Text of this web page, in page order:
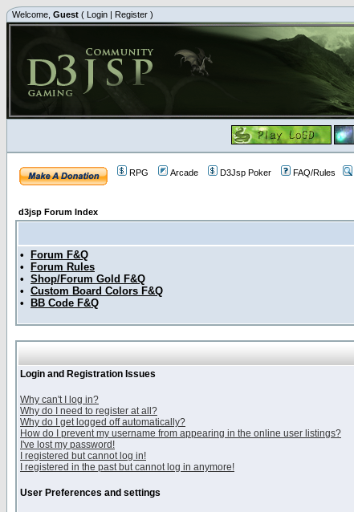
Welcome, Guest ( Login | Register )
RPG Arcade D3Jsp Poker FAQ/Rules
d3jsp Forum Index
•
Forum F&Q
•
Forum Rules
• Shop/Forum Gold F&Q
• Custom Board Colors F&Q
•
BB Code F&Q
Login and Registration Issues
Why can't I log in?
Why do I need to register at all?
Why do I get logged off automatically?
How do I prevent my username from appearing in the online user listings?
I've lost my password!
I registered but cannot log in!
I registered in the past but cannot log in anymore!
User Preferences and settings